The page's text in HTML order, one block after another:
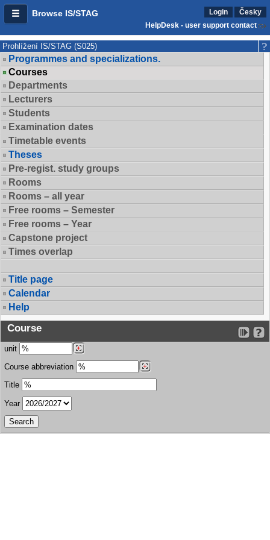
Browse IS/STAG Login
Česky
HelpDesk - user support contact
Prohlížení IS/STAG (S025)
Programmes and specializations.
Courses
Departments
Lecturers
Students
Examination dates
Timetable events
Theses
Pre-regist. study groups
Rooms
Rooms – all year
Free rooms – Semester
Free rooms – Year
Capstone project
Times overlap
Title page
Calendar
Help
Course
unit
Course abbreviation
Title
Year